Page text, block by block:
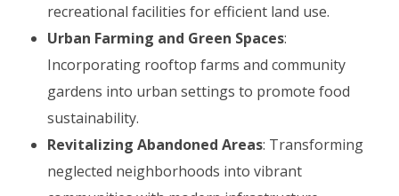
recreational facilities for efficient land use.
Urban Farming and Green Spaces:
Incorporating rooftop farms and community
gardens into urban settings to promote food
sustainability.
Revitalizing Abandoned Areas: Transforming
neglected neighborhoods into vibrant